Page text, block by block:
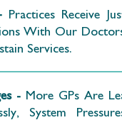
Practices Receive
With Our
Services.
- More GPs Are
System